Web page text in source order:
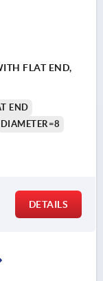
FLAT END,
END
DIAMETER=8
DETAILS